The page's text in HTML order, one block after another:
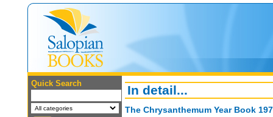
Quick Search In detail...
The Chrysanthemum Year Book